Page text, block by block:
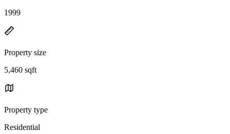
1999
Property size
5,460 sqft
Property type
Residential